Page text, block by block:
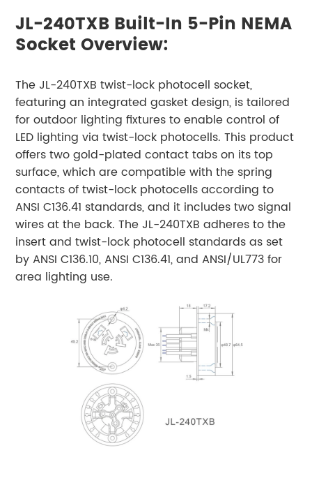
JL-240TXB Built-In 5-Pin NEMA
Socket Overview:
The JL-240TXB twist-lock photocell socket,
featuring an integrated gasket design, is tailored
for outdoor lighting fixtures to enable control of
LED lighting via twist-lock photocells. This product
offers two gold-plated contact tabs on its top
surface, which are compatible with the spring
contacts of twist-lock photocells according to
ANSI C136.41 standards, and it includes two signal
wires at the back. The JL-240TXB adheres to the
insert and twist-lock photocell standards as set
by ANSI C136.10, ANSI C136.41, and ANSI/UL773 for
area lighting use.